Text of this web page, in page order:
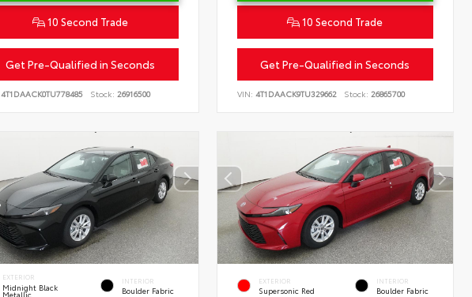
10 Second Trade
Get Pre-Qualified in Seconds
4T1DAACK0TU778485 Stock: 26916500
10 Second Trade
Get Pre-Qualified in Seconds
VIN:4T1DAACK9TU329662 Stock: 26865700
EXTERIOR
Midnight Black
Metallic
INTERIOR
Boulder Fabric
EXTERIOR
Supersonic Red
INTERIOR
Boulder Fabric